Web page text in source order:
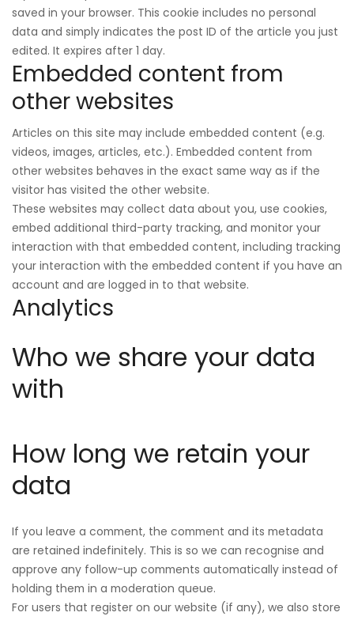
saved in your browser. This cookie includes no personal
data and simply indicates the post ID of the article you just
edited. It expires after 1 day.
Embedded content from
other websites
Articles on this site may include embedded content (e.g.
videos, images, articles, etc.). Embedded content from
other websites behaves in the exact same way as if the
visitor has visited the other website.
These websites may collect data about you, use cookies,
embed additional third-party tracking, and monitor your
interaction with that embedded content, including tracking
your interaction with the embedded content if you have an
account and are logged in to that website.
Analytics
Who we share your data
with
How long we retain your
data
If you leave a comment, the comment and its metadata
are retained indefinitely. This is so we can recognise and
approve any follow-up comments automatically instead of
holding them in a moderation queue.
For users that register on our website (if any), we also store